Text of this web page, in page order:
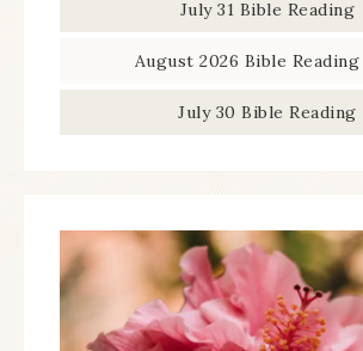
July 31 Bible Reading
August 2026 Bible Reading
July 30 Bible Reading